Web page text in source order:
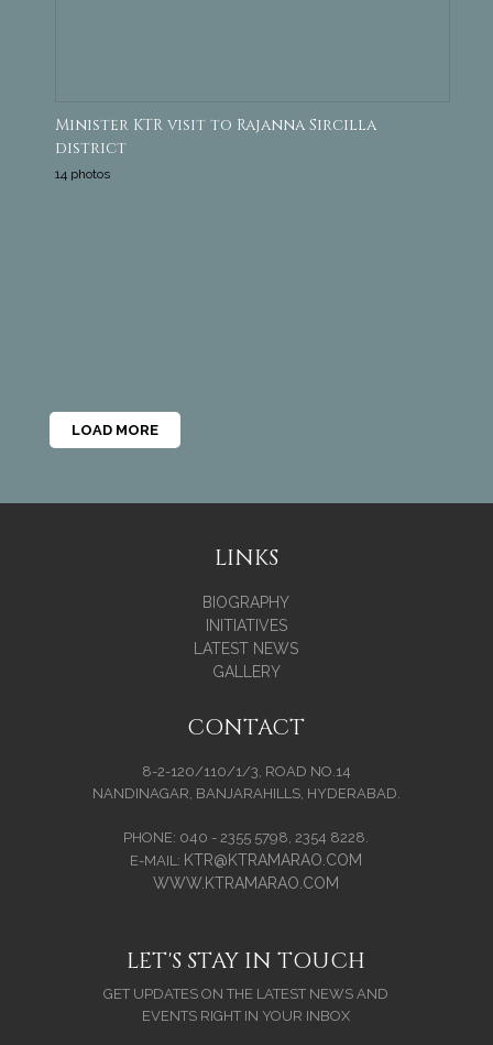
Minister KTR visit to Rajanna Sircilla
district
14 photos
LOAD MORE
LINKS
BIOGRAPHY
INITIATIVES
LATEST NEWS
GALLERY
CONTACT
8-2-120/110/1/3, ROAD NO.14
NANDINAGAR, BANJARAHILLS, HYDERABAD.
PHONE: 040 - 2355 5798, 2354 8228.
E-MAIL: KTR@KTRAMARAO.COM
WWW.KTRAMARAO.COM
LET'S STAY IN TOUCH
GET UPDATES ON THE LATEST NEWS AND
EVENTS RIGHT IN YOUR INBOX